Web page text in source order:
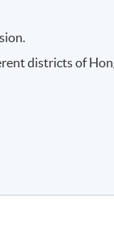
districts of